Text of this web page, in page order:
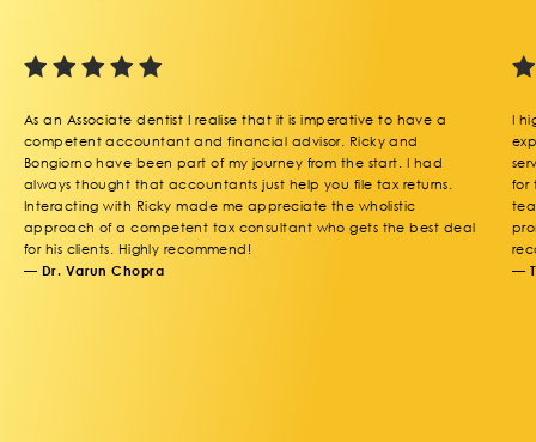
As an Associate dentist I realise that it is imperative to have a
competent accountant and financial advisor. Ricky and
Bongiorno have been part of my journey from the start. I had
always thought that accountants just help you file tax returns.
Interacting with Ricky made me appreciate the wholistic
approach of a competent tax consultant who gets the best deal
for his clients. Highly recommend!
— Dr. Varun Chopra
I
for
—